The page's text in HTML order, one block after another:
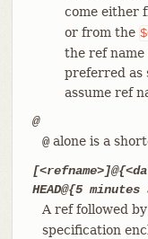
come either
or from the
the ref name
preferred as
assume ref
@
@alone is a
HEAD@{5 minutes
A ref followed
specification